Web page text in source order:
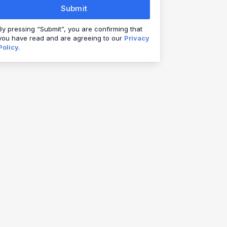
Submit
pressing “Submit”, you are confirming that
have read and are agreeing to our Privacy